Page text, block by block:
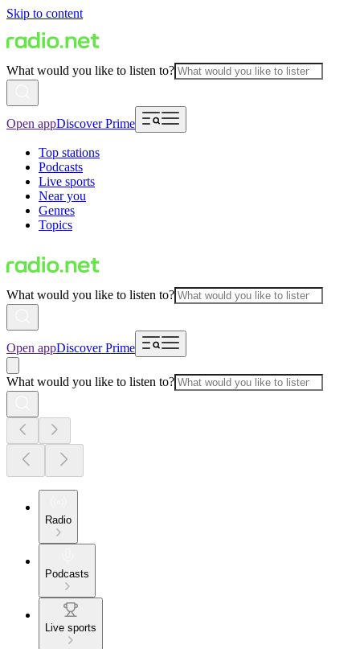
Skip to content
What would you like to listen to?
Open appDiscover Prime
Top stations
Podcasts
Live sports
Near you
Genres
Topics
What would you like to listen to?
Open appDiscover Prime
What would you like to listen to?
Radio
Podcasts
Live sports